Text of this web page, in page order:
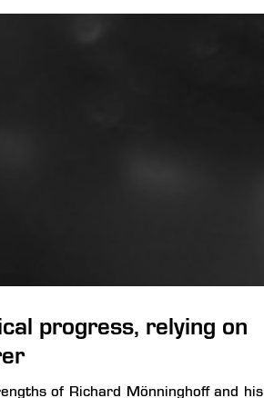
progress, relying on
of Richard Mönninghoff and his